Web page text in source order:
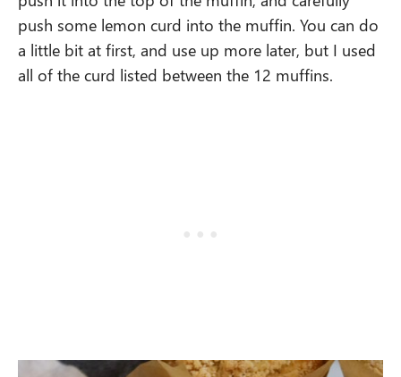
push some lemon curd into the muffin. You can do
a little bit at first, and use up more later, but I used
all of the curd listed between the 12 muffins.